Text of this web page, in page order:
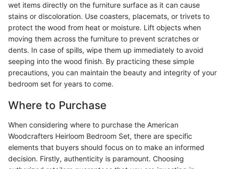
wet items directly on the furniture surface as it can cause
stains or discoloration. Use coasters, placemats, or trivets to
protect the wood from heat or moisture. Lift objects when
moving them across the furniture to prevent scratches or
dents. In case of spills, wipe them up immediately to avoid
seeping into the wood finish. By practicing these simple
precautions, you can maintain the beauty and integrity of your
bedroom set for years to come.
Where to Purchase
When considering where to purchase the American
Woodcrafters Heirloom Bedroom Set, there are specific
elements that buyers should focus on to make an informed
decision. Firstly, authenticity is paramount. Choosing